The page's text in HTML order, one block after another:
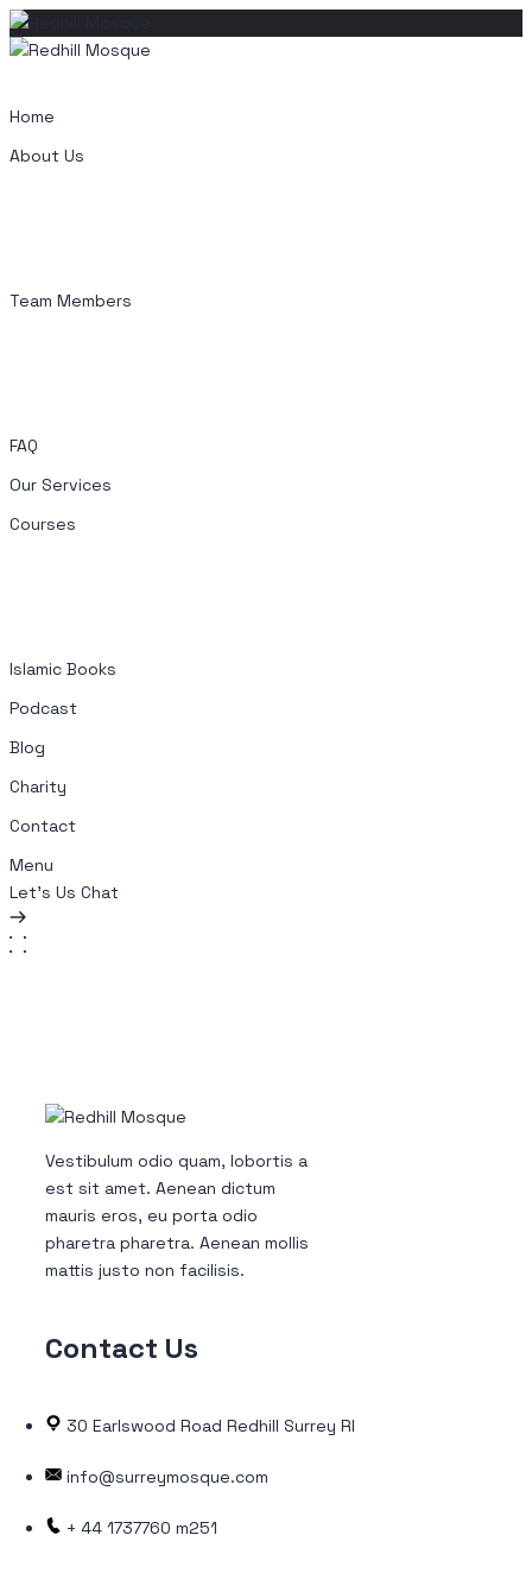
Skip
Home
About Us
Team Members
FAQ
Our Services
Courses
Islamic Books
Podcast
Blog
Charity
Contact
Menu
Let's Us Chat
Vestibulum odio quam, lobortis a
est sit amet. Aenean dictum
mauris eros, eu porta odio
pharetra pharetra. Aenean mollis
mattis justo non facilisis.
Contact Us
30 Earlswood Road Redhill Surrey RH1 6LW
info@surreymosque.com
+ 44 1737760 m251